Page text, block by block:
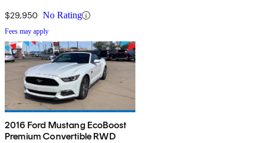
$29,950 No Rating
Fees may apply
2016 Ford Mustang EcoBoost
Premium Convertible RWD